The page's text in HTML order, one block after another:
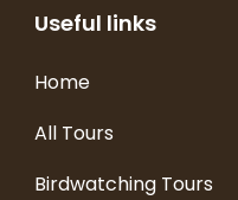
Useful links
Home
All Tours
Birdwatching Tours